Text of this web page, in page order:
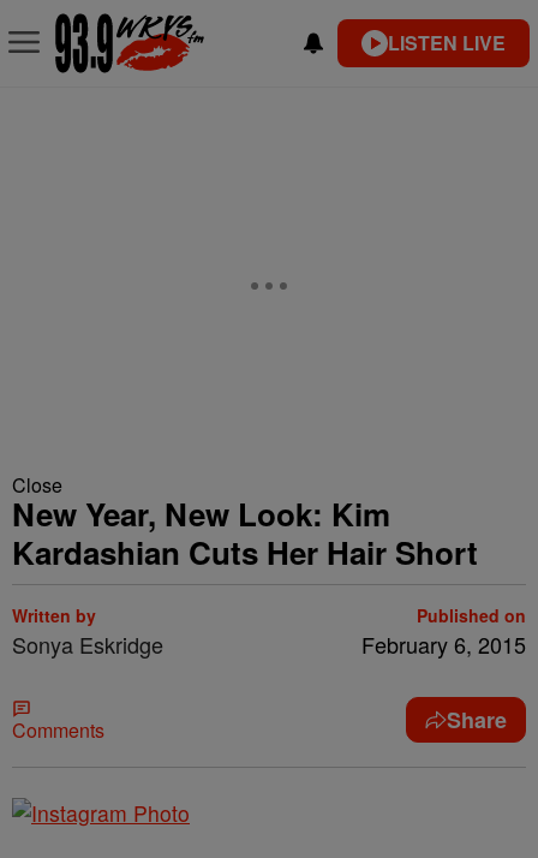
LISTEN LIVE
Close
New Year, New Look: Kim
Kardashian Cuts Her Hair Short
Written by
Sonya Eskridge
Published on
February 6, 2015
Comments Share